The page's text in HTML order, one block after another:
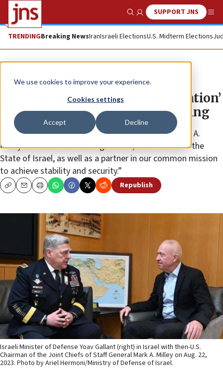
We use cookies to improve your experience.
Cookies settings
Accept Decline
Show SearchSUPPORT JNS
TRENDINGBreaking NewsIranIsraeli ElectionsU.S. Midterm Elections
News U.S. News
Gallant expresses ‘deep appreciation’
to retiring Milley in Israel meeting
Israeli Defense Minister Yoav Gallant: “General Mark A.
Milley is one of the most significant, true friends of the
State of Israel, as well as a partner in our common mission
to achieve stability and security.”
CopyEmailPrint Republish
Israeli Minister of Defense Yoav Gallant (right) in Israel with then-U.S.
Chairman of the Joint Chiefs of Staff General Mark A. Milley on Aug. 22,
2023. Photo by Ariel Hermoni/Ministry of Defense of Israel.